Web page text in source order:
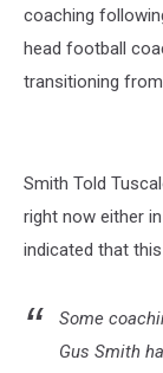
coaching
head football
transitioning
Smith Told
right now either
indicated that
Some
Gus Smith